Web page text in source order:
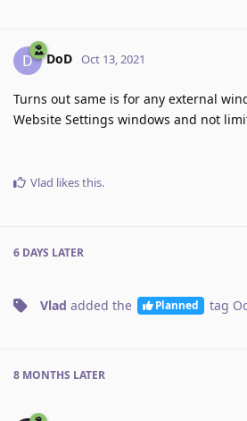
D DoD Oct 13, 2021
Turns out same is for any external
Website Settings windows and not
Vlad likes this.
6 DAYS LATER
Vlad added the Planned tag
8 MONTHS LATER